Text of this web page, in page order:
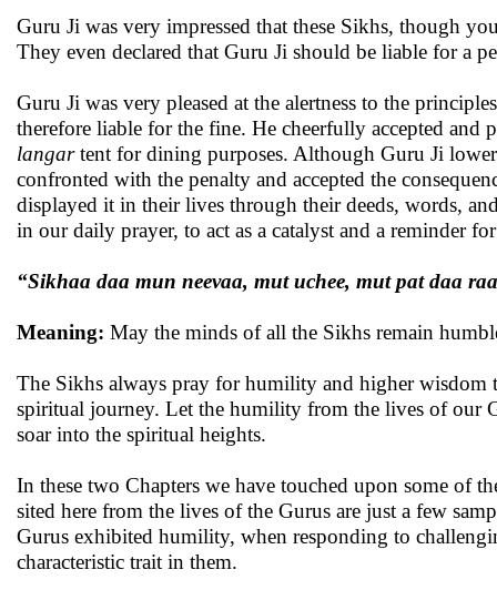
Guru Ji was very impressed that these Sikhs, though
They even declared that Guru Ji should be liable for a
Guru Ji was very pleased at the alertness to the
therefore liable for the fine. He cheerfully accepted and
langartent for dining purposes. Although Guru Ji
confronted with the penalty and accepted the
displayed it in their lives through their deeds, words,
in our daily prayer, to act as a catalyst and a reminder
“Sikhaa daa mun neevaa, mut uchee, mut pat daa
Meaning: May the minds of all the Sikhs remain
The Sikhs always pray for humility and higher
spiritual journey. Let the humility from the lives of our
soar into the spiritual heights.
In these two Chapters we have touched upon some of
sited here from the lives of the Gurus are just a few
Gurus exhibited humility, when responding to
characteristic trait in them.